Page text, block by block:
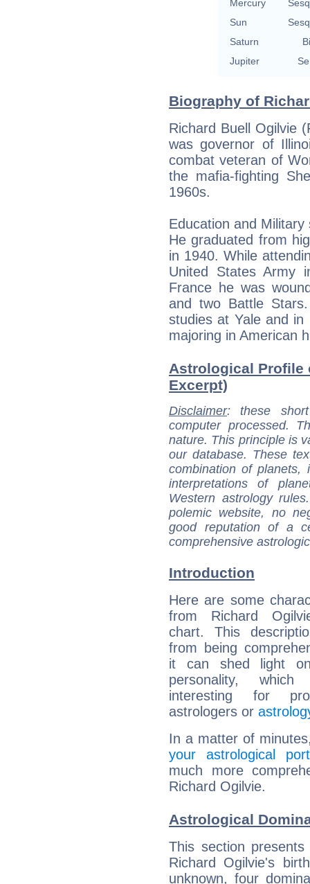
Mercury
Sun
Saturn
Jupiter
Biography of
Richard Buell Ogilvie
was governor of
combat veteran of
the mafia-fighting
1960s.
Education and Military
He graduated from
in 1940. While
United States Army
France he was
and two Battle
studies at Yale and
majoring in American
Astrological Profile
Excerpt)
Disclaimer: these
computer processed.
nature. This principle is
our database. These
combination of
interpretations of
Western astrology
polemic website, no
good reputation of a
comprehensive
Introduction
Here are some
from Richard
chart. This
from being
it can shed light
personality,
interesting for
astrologers or
In a matter of
your astrological
much more
Richard Ogilvie.
Astrological
This section
Richard Ogilvie's
unknown, four